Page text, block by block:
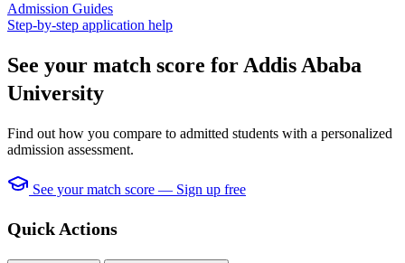
Admission Guides
Step-by-step application help
See your match score for Addis Ababa
University
Find out how you compare to admitted students with a personalized
admission assessment.
See your match score — Sign up free
Quick Actions